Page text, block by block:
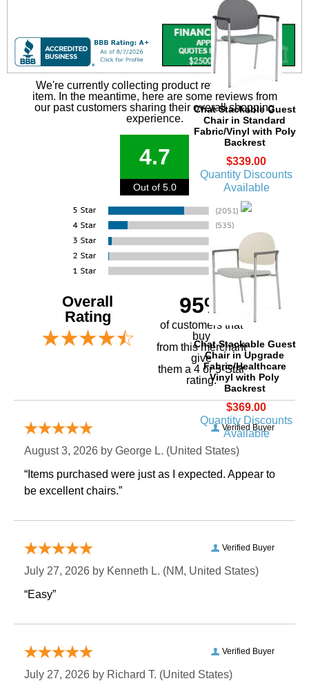
Chat Stackable Guest
Chair in Standard
Fabric/Vinyl with Poly
Backrest
$339.00
Quantity Discounts
Available
Chat Stackable Guest
Chair in Upgrade
Fabric/Healthcare
Vinyl with Poly
Backrest
$369.00
Quantity Discounts
Available
We're currently collecting product reviews for this
item. In the meantime, here are some reviews from
our past customers sharing their overall shopping
experience.
4.7
Out of 5.0
Overall
Rating
95%
of customers that
buy
from this merchant
give
them a 4 or 5-Star
rating.
Verified Buyer
August 3, 2026 by George L. (United States)
“Items purchased were just as I expected. Appear to
be excellent chairs.”
Verified Buyer
July 27, 2026 by Kenneth L. (NM, United States)
“Easy”
Verified Buyer
July 27, 2026 by Richard T. (United States)